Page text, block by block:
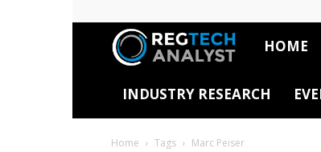
RegTech
Analyst
HOME
INDUSTRY RESEARCH
Home Tags Marc Peiser